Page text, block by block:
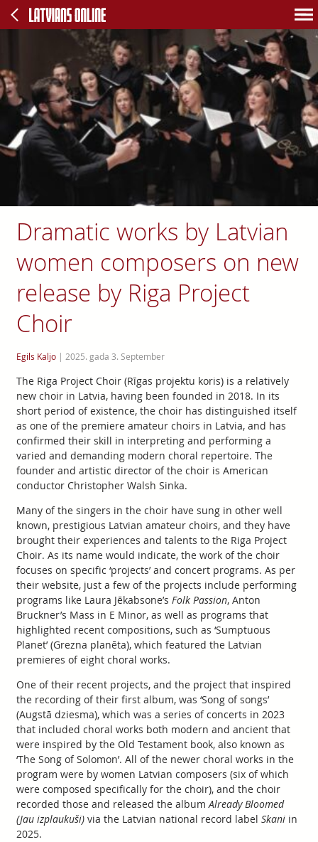
Dramatic works by Latvian
women composers on new
release by Riga Project
Choir
Egils Kaljo| 2025. gada 3. September
The Riga Project Choir (Rīgas projektu koris) is a relatively
new choir in Latvia, having been founded in 2018. In its
short period of existence, the choir has distinguished itself
as one of the premiere amateur choirs in Latvia, and has
confirmed their skill in interpreting and performing a
varied and demanding modern choral repertoire. The
founder and artistic director of the choir is American
conductor Christopher Walsh Sinka.
Many of the singers in the choir have sung in other well
known, prestigious Latvian amateur choirs, and they have
brought their experiences and talents to the Riga Project
Choir. As its name would indicate, the work of the choir
focuses on specific ‘projects’ and concert programs. As per
their website, just a few of the projects include performing
programs like Laura Jēkabsone’s Folk Passion, Anton
Bruckner’s Mass in E Minor, as well as programs that
highlighted recent compositions, such as ‘Sumptuous
Planet’ (Grezna planēta), which featured the Latvian
premieres of eight choral works.
One of their recent projects, and the project that inspired
the recording of their first album, was ‘Song of songs’
(Augstā dziesma), which was a series of concerts in 2023
that included choral works both modern and ancient that
were inspired by the Old Testament book, also known as
‘The Song of Solomon’. All of the newer choral works in the
program were by women Latvian composers (six of which
were composed specifically for the choir), and the choir
recorded those and released the albumAlready Bloomed
(Jau izplaukuši)via the Latvian national record label Skani in
2025.